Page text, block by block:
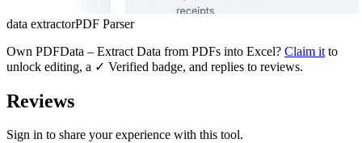
data extractorPDF Parser
Own PDFData – Extract Data from PDFs into Excel? Claim it to
unlock editing, a ✓ Verified badge, and replies to reviews.
Reviews
Sign in to share your experience with this tool.